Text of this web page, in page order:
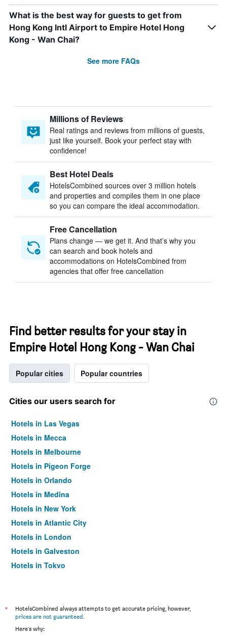
What is the best way for guests to get from
Hong Kong Intl Airport to Empire Hotel Hong
Kong - Wan Chai?
See more FAQs
Millions of Reviews
Real ratings and reviews from millions of guests,
just like yourself. Book your perfect stay with
confidence!
Best Hotel Deals
HotelsCombined sources over 3 million hotels
and properties and compiles them in one place
so you can compare the ideal accommodation.
Free Cancellation
Plans change — we get it. And that’s why you
can search and book hotels and
accommodations on HotelsCombined from
agencies that offer free cancellation
Find better results for your stay in
Empire Hotel Hong Kong - Wan Chai
Popular cities Popular countries
Cities our users search for
Hotels in Las Vegas
Hotels in Mecca
Hotels in Melbourne
Hotels in Pigeon Forge
Hotels in Orlando
Hotels in Medina
Hotels in New York
Hotels in Atlantic City
Hotels in London
Hotels in Galveston
Hotels in Tokyo
*
HotelsCombined always attempts to get accurate pricing, however,
prices are not guaranteed.
Here's why: